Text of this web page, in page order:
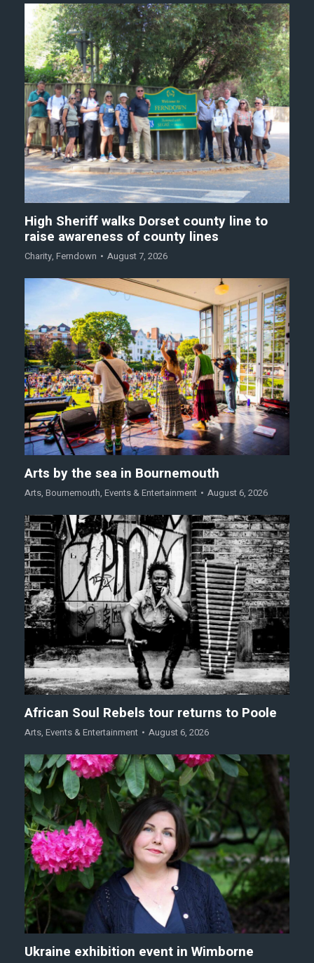
High Sheriff walks Dorset county line to
raise awareness of county lines
Charity, Ferndown August 7, 2026
Arts by the sea in Bournemouth
Arts, Bournemouth, Events & Entertainment August 6, 2026
African Soul Rebels tour returns to Poole
Arts, Events & Entertainment August 6, 2026
Ukraine exhibition event in Wimborne